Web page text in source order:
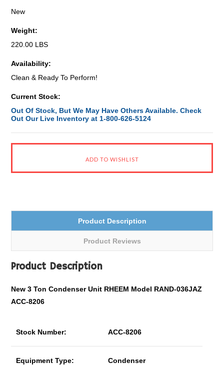
New
Weight:
220.00 LBS
Availability:
Clean & Ready To Perform!
Current Stock:
Out Of Stock, But We May Have Others Available. Check
Out Our Live Inventory at 1-800-626-5124
Product Description
Product Reviews
Product Description
New 3 Ton Condenser Unit RHEEM Model RAND-036JAZ
ACC-8206
Stock Number: ACC-8206
Equipment Type: Condenser